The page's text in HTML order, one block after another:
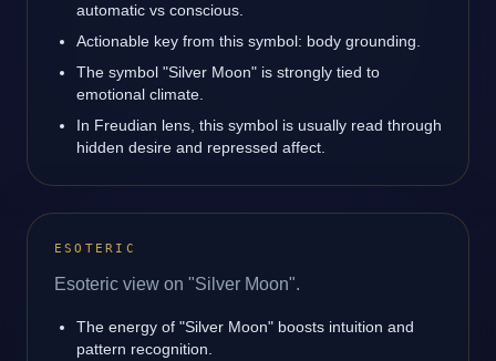
automatic vs conscious.
Actionable key from this symbol: body grounding.
The symbol "Silver Moon" is strongly tied to
emotional climate.
In Freudian lens, this symbol is usually read through
hidden desire and repressed affect.
ESOTERIC
Esoteric view on "Silver Moon".
The energy of "Silver Moon" boosts intuition and
pattern recognition.